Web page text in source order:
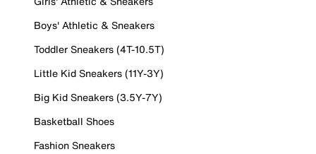
Boys' Athletic & Sneakers
Toddler Sneakers (4T-10.5T)
Little Kid Sneakers (11Y-3Y)
Big Kid Sneakers (3.5Y-7Y)
Basketball Shoes
Fashion Sneakers